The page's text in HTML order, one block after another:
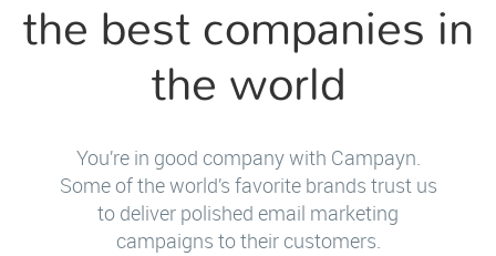
the best companies in
the world
You’re in good company with Campayn.
Some of the world’s favorite brands trust us
to deliver polished email marketing
campaigns to their customers.